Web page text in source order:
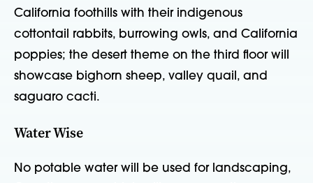
California foothills with their indigenous
cottontail rabbits, burrowing owls, and California
poppies; the desert theme on the third floor will
showcase bighorn sheep, valley quail, and
saguaro cacti.
Water Wise
No potable water will be used for landscaping,